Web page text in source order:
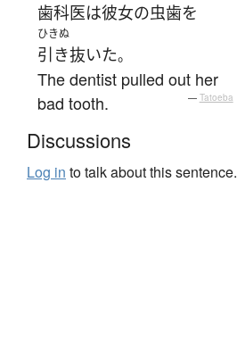
歯科医は彼女の虫歯を
ひきぬ
引き抜いた。
The dentist pulled out her
bad tooth.
— Tatoeba
Discussions
Log in to talk about this sentence.